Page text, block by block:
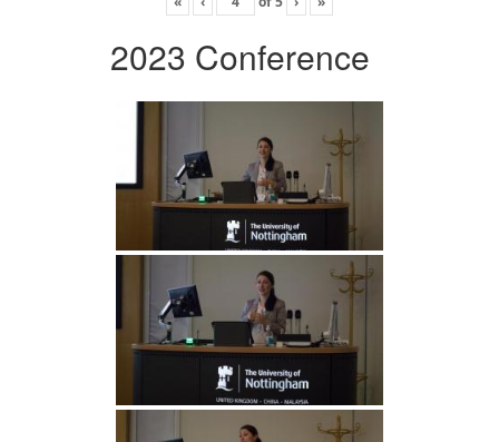
2023 Conference